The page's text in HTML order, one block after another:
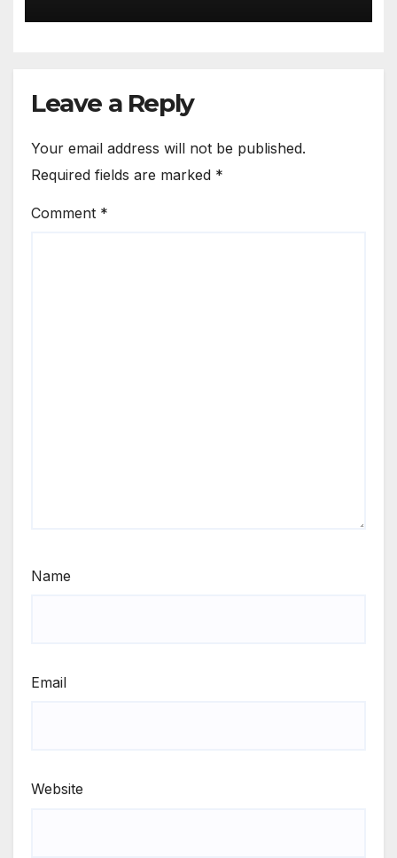
Leave a Reply
Your email address will not be published.
Required fields are marked *
Comment *
Name
Email
Website